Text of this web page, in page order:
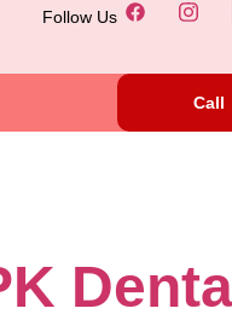
Follow Us
Call